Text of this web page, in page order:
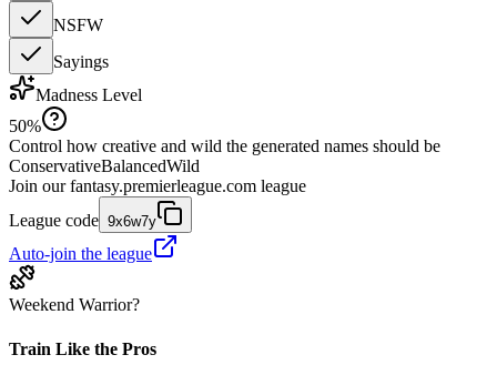
NSFW
Sayings
Madness Level
50%
Control how creative and wild the generated names should be
ConservativeBalancedWild
Join our fantasy.premierleague.com league
League code 9x6w7y
Auto-join the league
Weekend Warrior?
Train Like the Pros